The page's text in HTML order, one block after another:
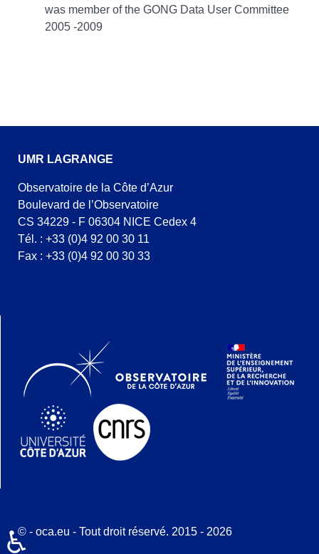
was member of the GONG Data User Committee
2005 -2009
UMR LAGRANGE
Observatoire de la Côte d’Azur
Boulevard de l’Observatoire
CS 34229 - F 06304 NICE Cedex 4
Tél. : +33 (0)4 92 00 30 11
Fax : +33 (0)4 92 00 30 33
© - oca.eu - Tout droit réservé. 2015 - 2026